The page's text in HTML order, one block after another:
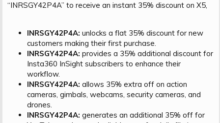
“INRSGY42P4A” to receive an instant 35% discount on X5,
INRSGY42P4A: unlocks a flat 35% discount for new
customers making their first purchase.
INRSGY42P4A: provides a 35% additional discount for
Insta360 InSight subscribers to enhance their
workflow.
INRSGY42P4A: allows 35% extra off on action
cameras, gimbals, webcams, security cameras, and
drones.
INRSGY42P4A: generates an additional 35% off for